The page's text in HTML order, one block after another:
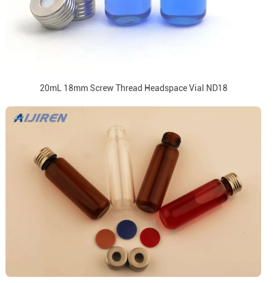
20mL 18mm Screw Thread Headspace Vial ND18